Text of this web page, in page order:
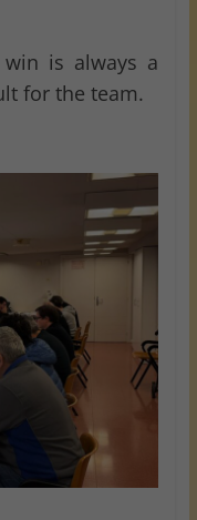
is always a
for the team.